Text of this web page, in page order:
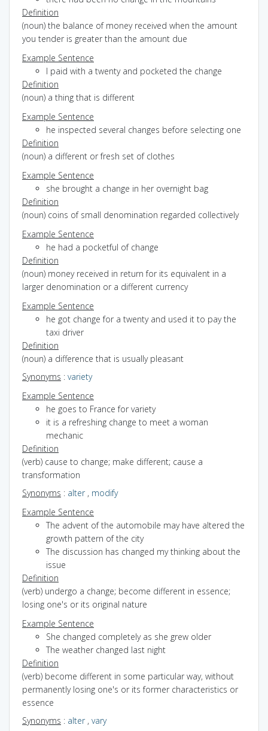
Definition
(noun) the balance of money received when the amount
you tender is greater than the amount due
Example Sentence
I paid with a twenty and pocketed the change
Definition
(noun) a thing that is different
Example Sentence
he inspected several changes before selecting one
Definition
(noun) a different or fresh set of clothes
Example Sentence
she brought a change in her overnight bag
Definition
(noun) coins of small denomination regarded collectively
Example Sentence
he had a pocketful of change
Definition
(noun) money received in return for its equivalent in a
larger denomination or a different currency
Example Sentence
he got change for a twenty and used it to pay the
taxi driver
Definition
(noun) a difference that is usually pleasant
Synonyms : variety
Example Sentence
he goes to France for variety
it is a refreshing change to meet a woman
mechanic
Definition
(verb) cause to change; make different; cause a
transformation
Synonyms : alter, modify
Example Sentence
The advent of the automobile may have altered the
growth pattern of the city
The discussion has changed my thinking about the
issue
Definition
(verb) undergo a change; become different in essence;
losing one's or its original nature
Example Sentence
She changed completely as she grew older
The weather changed last night
Definition
(verb) become different in some particular way, without
permanently losing one's or its former characteristics or
essence
Synonyms : alter, vary